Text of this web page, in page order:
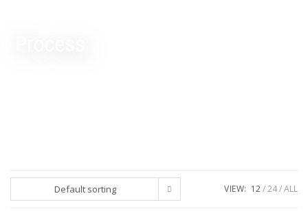
Default sorting VIEW: 12 24 ALL